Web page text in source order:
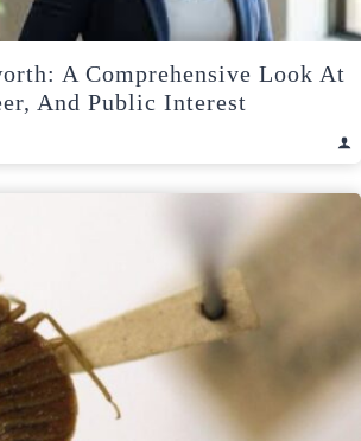
A Comprehensive Look At
And Public Interest